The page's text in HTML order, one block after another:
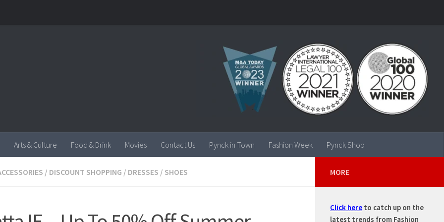
Arts & Culture Food & Drink Movies Contact Us Pynck in Town Fashion Week Pynck Shop
/ DISCOUNT SHOPPING / DRESSES / SHOES MORE
Click here to catch up on the
latest trends from Fashion